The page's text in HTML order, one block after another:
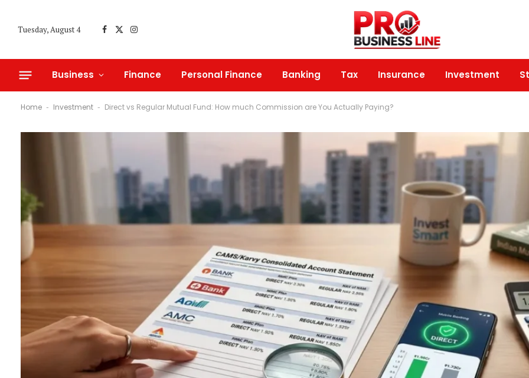
Tuesday, August 4 Facebook
X
Instagram
Business Finance Personal Finance Banking Tax Insurance Investment
Home - Investment - Direct vs Regular Mutual Fund: How much Commission are You Actually Paying?